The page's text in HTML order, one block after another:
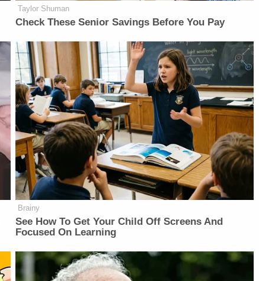
Taylor Shuman
Check These Senior Savings Before You Pay
Brainy
See How To Get Your Child Off Screens And
Focused On Learning